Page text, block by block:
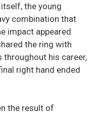
the young
combination that
impact appeared
the ring with
throughout his career,
right hand ended
the result of